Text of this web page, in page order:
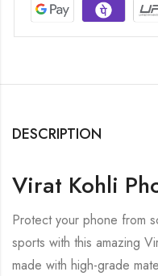
DESCRIPTION
Virat Kohli
Protect your phone from
sports with this amazing
made with high-grade